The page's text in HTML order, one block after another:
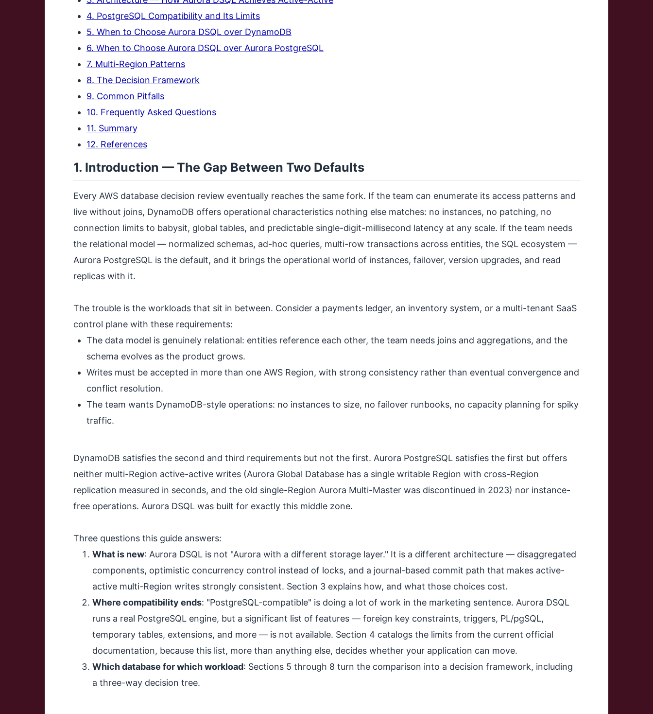
4. PostgreSQL Compatibility and Its Limits
5. When to Choose Aurora DSQL over DynamoDB
6. When to Choose Aurora DSQL over Aurora PostgreSQL
7. Multi-Region Patterns
8. The Decision Framework
9. Common Pitfalls
10. Frequently Asked Questions
11. Summary
12. References
1. Introduction — The Gap Between Two Defaults
Every AWS database decision review eventually reaches the same fork. If the team can enumerate its access patterns and
live without joins, DynamoDB offers operational characteristics nothing else matches: no instances, no patching, no
connection limits to babysit, global tables, and predictable single-digit-millisecond latency at any scale. If the team needs
the relational model — normalized schemas, ad-hoc queries, multi-row transactions across entities, the SQL ecosystem —
Aurora PostgreSQL is the default, and it brings the operational world of instances, failover, version upgrades, and read
replicas with it.
The trouble is the workloads that sit in between. Consider a payments ledger, an inventory system, or a multi-tenant SaaS
control plane with these requirements:
The data model is genuinely relational: entities reference each other, the team needs joins and aggregations, and the
schema evolves as the product grows.
Writes must be accepted in more than one AWS Region, with strong consistency rather than eventual convergence and
conflict resolution.
The team wants DynamoDB-style operations: no instances to size, no failover runbooks, no capacity planning for spiky
traffic.
DynamoDB satisfies the second and third requirements but not the first. Aurora PostgreSQL satisfies the first but offers
neither multi-Region active-active writes (Aurora Global Database has a single writable Region with cross-Region
replication measured in seconds, and the old single-Region Aurora Multi-Master was discontinued in 2023) nor instance-
free operations. Aurora DSQL was built for exactly this middle zone.
Three questions this guide answers:
What is new: Aurora DSQL is not "Aurora with a different storage layer." It is a different architecture — disaggregated
components, optimistic concurrency control instead of locks, and a journal-based commit path that makes active-
active multi-Region writes strongly consistent. Section 3 explains how, and what those choices cost.
Where compatibility ends: "PostgreSQL-compatible" is doing a lot of work in the marketing sentence. Aurora DSQL
runs a real PostgreSQL engine, but a significant list of features — foreign key constraints, triggers, PL/pgSQL,
temporary tables, extensions, and more — is not available. Section 4 catalogs the limits from the current official
documentation, because this list, more than anything else, decides whether your application can move.
Which database for which workload: Sections 5 through 8 turn the comparison into a decision framework, including
a three-way decision tree.